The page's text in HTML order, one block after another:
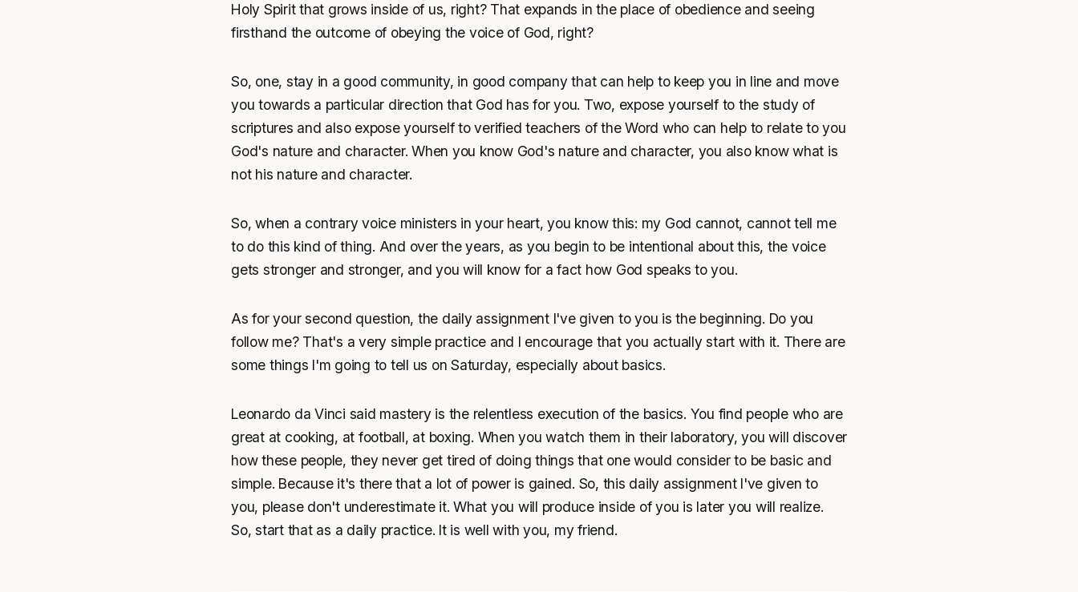
Holy Spirit that grows inside of us, right? That expands in the place of obedience and seeing
firsthand the outcome of obeying the voice of God, right?
So, one, stay in a good community, in good company that can help to keep you in line and move
you towards a particular direction that God has for you. Two, expose yourself to the study of
scriptures and also expose yourself to verified teachers of the Word who can help to relate to you
God's nature and character. When you know God's nature and character, you also know what is
not his nature and character.
So, when a contrary voice ministers in your heart, you know this: my God cannot, cannot tell me
to do this kind of thing. And over the years, as you begin to be intentional about this, the voice
gets stronger and stronger, and you will know for a fact how God speaks to you.
As for your second question, the daily assignment I've given to you is the beginning. Do you
follow me? That's a very simple practice and I encourage that you actually start with it. There are
some things I'm going to tell us on Saturday, especially about basics.
Leonardo da Vinci said mastery is the relentless execution of the basics. You find people who are
great at cooking, at football, at boxing. When you watch them in their laboratory, you will discover
how these people, they never get tired of doing things that one would consider to be basic and
simple. Because it's there that a lot of power is gained. So, this daily assignment I've given to
you, please don't underestimate it. What you will produce inside of you is later you will realize.
So, start that as a daily practice. It is well with you, my friend.